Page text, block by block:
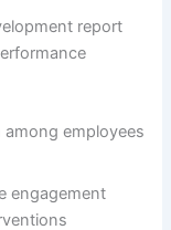
report
among employees
engagement